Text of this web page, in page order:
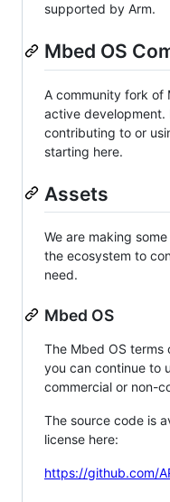
supported by Arm.
Mbed OS
A community fork of
active development.
contributing to or
starting here.
Assets
We are making
the ecosystem to
need.
Mbed OS
The Mbed OS terms
you can continue to
commercial or non-
The source code is
license here:
https://github.com/